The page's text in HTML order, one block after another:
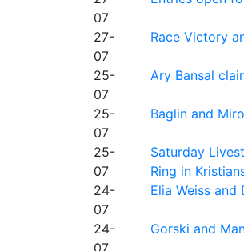
07
27-
07
Race Victory
25-
07
Ary Bansal
25-
07
Baglin and
25-
07
Saturday
Ring in
24-
07
Elia Weiss
24-
Gorski and